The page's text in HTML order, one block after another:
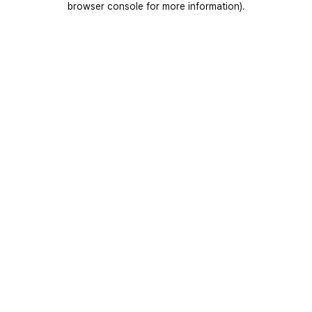
browser console for more information).